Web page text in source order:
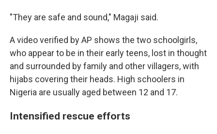
"They are safe and sound," Magaji said.
A video verified by AP shows the two schoolgirls,
who appear to be in their early teens, lost in thought
and surrounded by family and other villagers, with
hijabs covering their heads. High schoolers in
Nigeria are usually aged between 12 and 17.
Intensified rescue efforts